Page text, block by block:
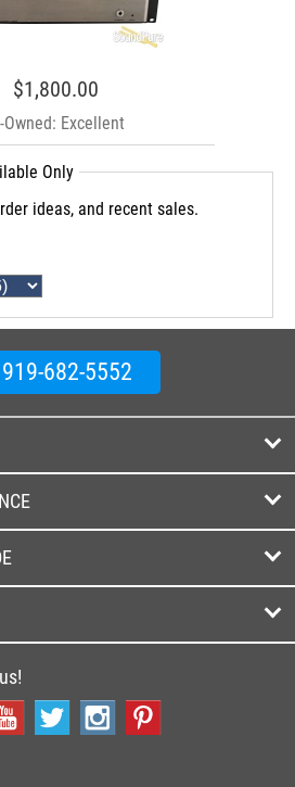
$1,800.00
Owned: Excellent
Only
ideas, and recent sales.
919-682-5552